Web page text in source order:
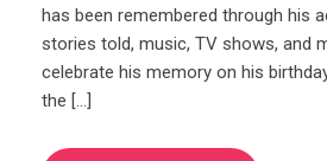
has been remembered through his
stories told, music, TV shows, and
celebrate his memory on his
the […]